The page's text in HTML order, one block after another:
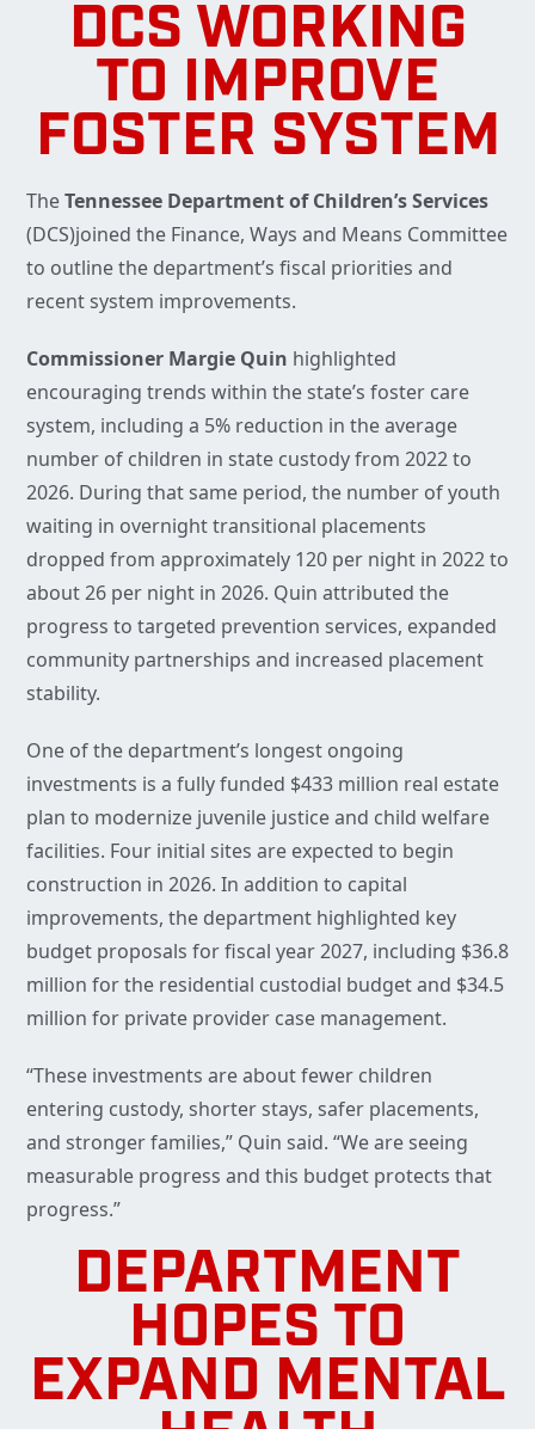
DCS WORKING
TO IMPROVE
FOSTER SYSTEM
TheTennessee Department of Children’s Services
(DCS)joined the Finance, Ways and Means Committee
to outline the department’s fiscal priorities and
recent system improvements.
Commissioner Margie Quin highlighted
encouraging trends within the state’s foster care
system, including a 5% reduction in the average
number of children in state custody from 2022 to
2026. During that same period, the number of youth
waiting in overnight transitional placements
dropped from approximately 120 per night in 2022 to
about 26 per night in 2026. Quin attributed the
progress to targeted prevention services, expanded
community partnerships and increased placement
stability.
One of the department’s longest ongoing
investments is a fully funded $433 million real estate
plan to modernize juvenile justice and child welfare
facilities. Four initial sites are expected to begin
construction in 2026. In addition to capital
improvements, the department highlighted key
budget proposals for fiscal year 2027, including $36.8
million for the residential custodial budget and $34.5
million for private provider case management.
“These investments are about fewer children
entering custody, shorter stays, safer placements,
and stronger families,” Quin said. “We are seeing
measurable progress and this budget protects that
progress.”
DEPARTMENT
HOPES TO
EXPAND MENTAL